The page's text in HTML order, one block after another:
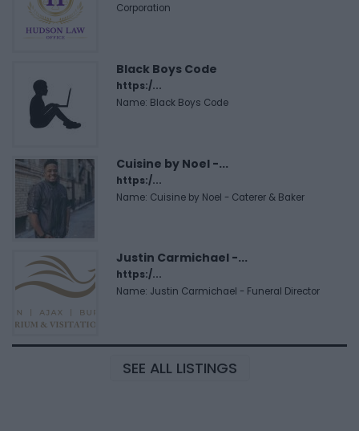
Corporation
Black Boys Code
https:/...
Name: Black Boys Code
Cuisine by Noel -...
https:/...
Name: Cuisine by Noel - Caterer & Baker
Justin Carmichael -...
https:/...
Name: Justin Carmichael - Funeral Director
SEE ALL LISTINGS